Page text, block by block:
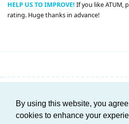
By using this website, you
cookies to enhance your
HELP US TO IMPROVE! If you like ATUM,
rating. Huge thanks in advance!